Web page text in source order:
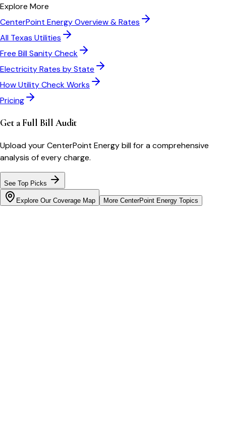
Explore More
CenterPoint EnergyOverview & Rates
All Texas Utilities
Free Bill Sanity Check
Electricity Rates by State
How Utility Check Works
Pricing
Get a Full Bill Audit
Upload yourCenterPoint Energybill for a comprehensive
analysis of every charge.
See Top Picks
Explore Our Coverage Map More CenterPoint Energy Topics